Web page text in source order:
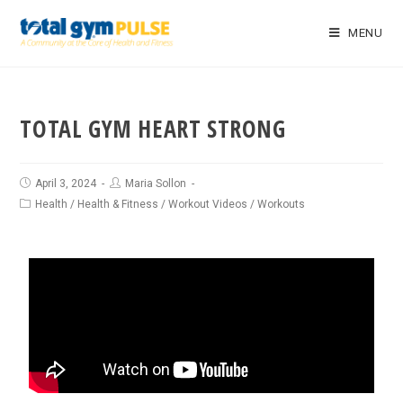
MENU
TOTAL GYM HEART STRONG
April 3, 2024
Maria Sollon
Health / Health & Fitness /Workout Videos /Workouts